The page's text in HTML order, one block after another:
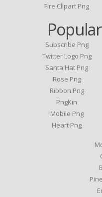
Fire Clipart Png
Subscribe Png
Twitter Logo Png
Santa Hat Png
Rose Png
Ribbon Png
PngKin
Mobile Png
Heart Png